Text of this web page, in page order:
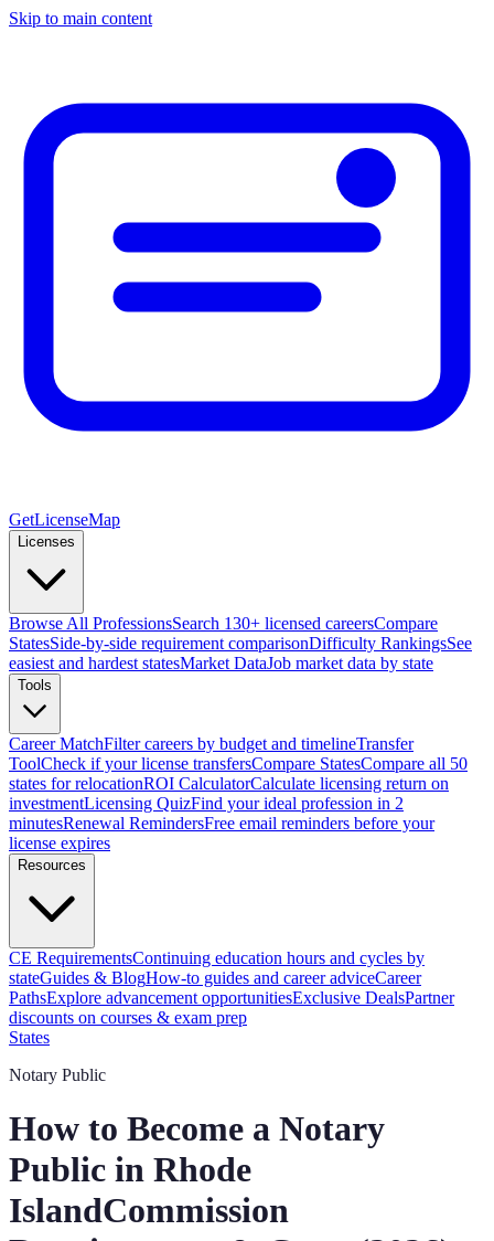
Skip to main content
GetLicenseMap
Licenses
Browse All ProfessionsSearch 130+ licensed careersCompare
StatesSide-by-side requirement comparisonDifficulty RankingsSee
easiest and hardest statesMarket DataJob market data by state
Tools
Career MatchFilter careers by budget and timelineTransfer
ToolCheck if your license transfersCompare StatesCompare all 50
states for relocationROI CalculatorCalculate licensing return on
investmentLicensing QuizFind your ideal profession in 2
minutesRenewal RemindersFree email reminders before your
license expires
Resources
CE RequirementsContinuing education hours and cycles by
stateGuides & BlogHow-to guides and career adviceCareer
PathsExplore advancement opportunitiesExclusive DealsPartner
discounts on courses & exam prep
States
Notary Public
How to Become a Notary
Public in Rhode
IslandCommission